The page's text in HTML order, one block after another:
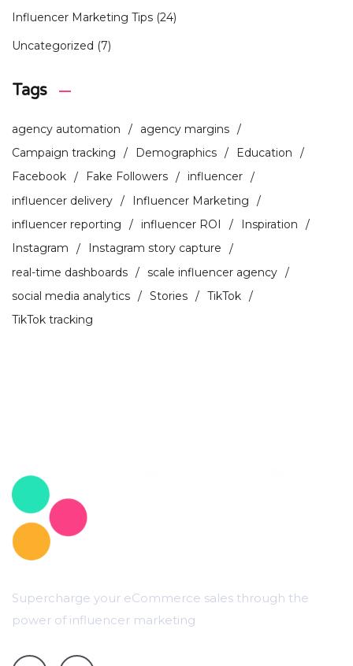
Influencer Marketing Tips (24)
Uncategorized (7)
Tags
agency automation
agency margins
Campaign tracking
Demographics
Education
Facebook
Fake Followers
influencer
influencer delivery
Influencer Marketing
influencer reporting
influencer ROI
Inspiration
Instagram
Instagram story capture
real-time dashboards
scale influencer agency
social media analytics
Stories
TikTok
TikTok tracking
Supercharge your eCommerce sales through the
power of influencer marketing